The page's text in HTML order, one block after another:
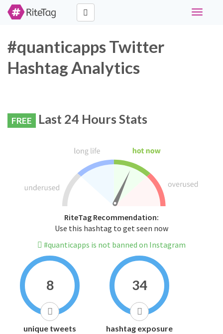
Toggle
#quanticapps Twitter
Hashtag Analytics
FREE Last 24 Hours Stats
RiteTag Recommendation:
Use this hashtag to get seen now
#quanticapps is not banned on Instagram
8
unique tweets
34
hashtag exposure